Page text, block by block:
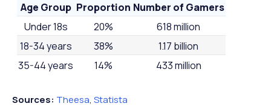
Age Group Proportion Number of Gamers
Under 18s
20%
618 million
18-34 years
38%
1.17 billion
35-44 years
14%
433 million
55-64 years
9%
Sources: Theesa, Statista